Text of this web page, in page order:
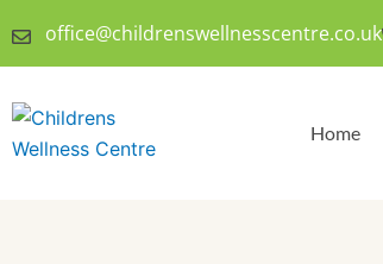
to
office@childrenswellnesscentre.co.uk
Home